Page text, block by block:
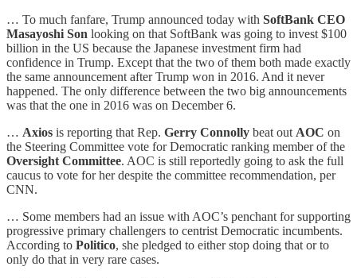
… To much fanfare, Trump announced today with SoftBank CEO
Masayoshi Son looking on that SoftBank was going to invest $100
billion in the US because the Japanese investment firm had
confidence in Trump. Except that the two of them both made exactly
the same announcement after Trump won in 2016. And it never
happened. The only difference between the two big announcements
was that the one in 2016 was on December 6.
… Axios is reporting that Rep. Gerry Connolly beat out AOC on
the Steering Committee vote for Democratic ranking member of the
Oversight Committee. AOC is still reportedly going to ask the full
caucus to vote for her despite the committee recommendation, per
CNN.
… Some members had an issue with AOC’s penchant for supporting
progressive primary challengers to centrist Democratic incumbents.
According to Politico, she pledged to either stop doing that or to
only do that in very rare cases.